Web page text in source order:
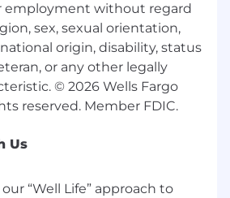
employment without regard
sex, sexual orientation,
origin, disability, status
or any other legally
© 2026 Wells Fargo
Us
“Well Life” approach to